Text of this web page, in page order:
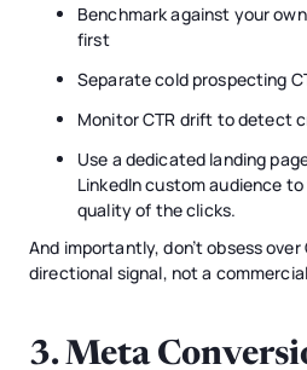
Benchmark against your
first
Separate cold prospecting
Monitor CTR drift to detect
Use a dedicated landing
LinkedIn custom audience
quality of the clicks.
And importantly, don’t obsess over
directional signal, not a
3. Meta